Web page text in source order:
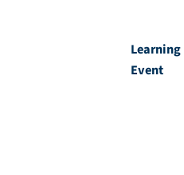
Learning
Event